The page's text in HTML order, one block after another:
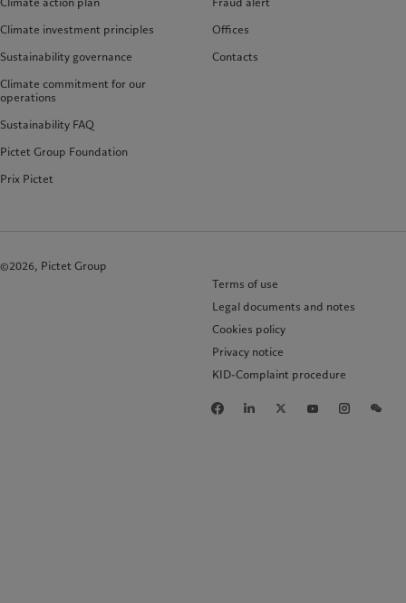
Climate investment principles
Sustainability governance
Climate commitment for our
operations
Sustainability FAQ
Pictet Group Foundation
Prix Pictet
Offices
Contacts
©2026, Pictet Group
Terms of use
Legal documents and notes
Cookies policy
Privacy notice
KID-Complaint procedure